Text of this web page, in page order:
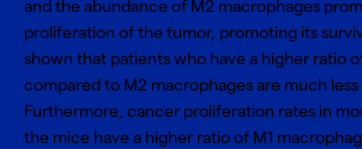
and the abundance of M2 macrophages
proliferation of the tumor, promoting its
shown that patients who have a higher ratio
compared to M2 macrophages are much
Furthermore, cancer proliferation rates in
the mice have a higher ratio of M1